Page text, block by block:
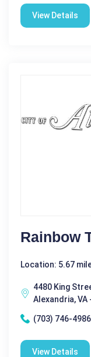
View Details
Rainbow
Location: 5.67
4480 King
Alexandria, VA
(703) 746-4986
View Details